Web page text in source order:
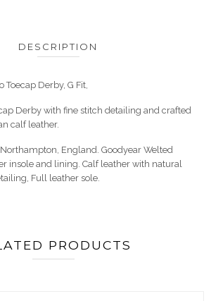
DESCRIPTION
Toecap Derby, G Fit,
Derby with fine stitch detailing and crafted
calf leather.
England. Goodyear Welted
insole and lining. Calf leather with natural
Full leather sole.
PRODUCTS